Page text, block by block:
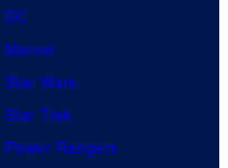
DC
Marvel
Star Wars
Star Trek
Power Rangers